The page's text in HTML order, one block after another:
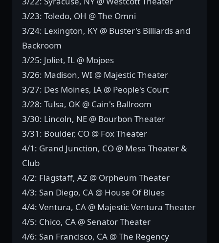
3/23: Toledo, OH @ The Omni
3/24: Lexington, KY @ Buster's Billiards and
Backroom
3/25: Joliet, IL @ Mojoes
3/26: Madison, WI @ Majestic Theater
3/27: Des Moines, IA @ People's Court
3/28: Tulsa, OK @ Cain's Ballroom
3/30: Lincoln, NE @ Bourbon Theater
3/31: Boulder, CO @ Fox Theater
4/1: Grand Junction, CO @ Mesa Theater &
Club
4/2: Flagstaff, AZ @ Orpheum Theater
4/3: San Diego, CA @ House Of Blues
4/4: Ventura, CA @ Majestic Ventura Theater
4/5: Chico, CA @ Senator Theater
4/6: San Francisco, CA @ The Regency